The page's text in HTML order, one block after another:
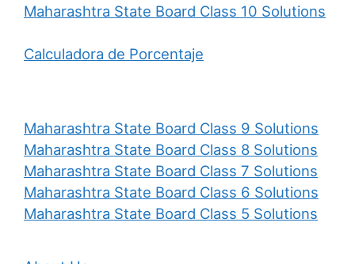
Maharashtra State Board Class 10 Solutions
Calculadora de Porcentaje
Maharashtra State Board Class 9 Solutions
Maharashtra State Board Class 8 Solutions
Maharashtra State Board Class 7 Solutions
Maharashtra State Board Class 6 Solutions
Maharashtra State Board Class 5 Solutions